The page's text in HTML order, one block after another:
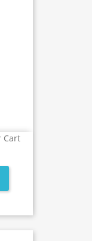
Cart